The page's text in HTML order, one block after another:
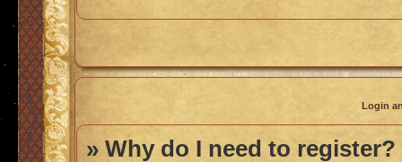
Login
» Why do I need to register?